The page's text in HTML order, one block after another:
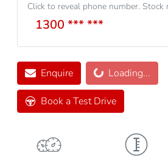
Click to reveal phone number. Stock
1300 *** ***
EnquireLoading... Loading...
Book a Test Drive